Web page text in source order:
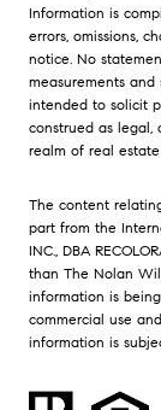
Information is
errors, omissions,
notice. No
measurements
intended to solicit
construed as legal,
realm of real estate
The content
part from the
INC., DBA
than The Nolan
information is
commercial use
information is